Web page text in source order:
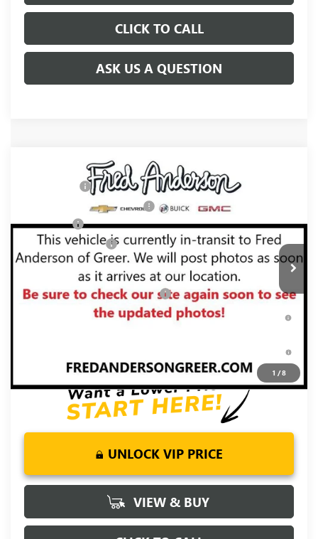
CLICK TO CALL
ASK US A QUESTION
1 /8
GMC SIERRA 1500ELEVATION
1GTUUCED9TZ358264Stock:TZ358264Model:TK10543
Courtesy Transportation Unit Ext.
Price reduction below MSRP:
Bonus Cash -$2,500
Purchase Allowance -$1,750
Fred Anderson Price: $58,549
Add. Offers you may Qualify For: -$4,000
1.9% APR for 60 Months Plus $1,500 Purchase Allowance for
Well-Qualified Buyers When Financed w/ GM Financial
UNLOCK VIP PRICE
VIEW & BUY
Compare Vehicle